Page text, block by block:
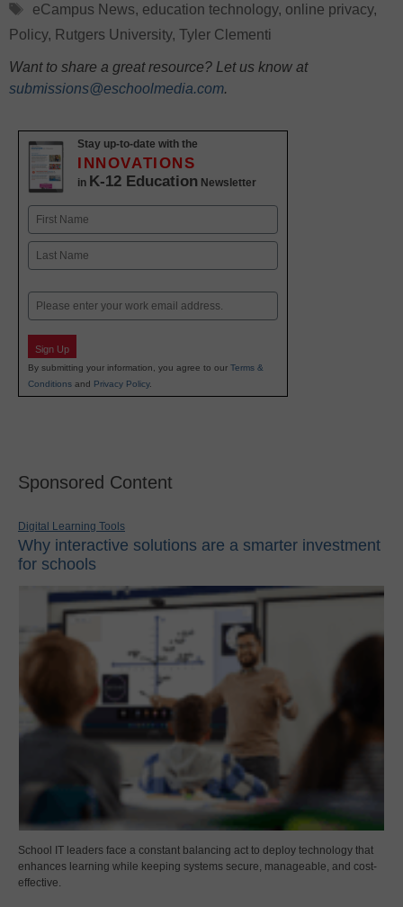
Tags
eCampus News, education technology, online privacy,
Policy, Rutgers University, Tyler Clementi
Want to share a great resource? Let us know at
submissions@eschoolmedia.com.
Stay up-to-date with the
INNOVATIONS
in K-12 Education Newsletter
Name
First
Email
Sign Up
By submitting your information, you agree to our Terms &
Conditions and Privacy Policy.
Sponsored Content
Digital Learning Tools
Why interactive solutions are a smarter investment
for schools
School IT leaders face a constant balancing act to deploy technology that
enhances learning while keeping systems secure, manageable, and cost-
effective.